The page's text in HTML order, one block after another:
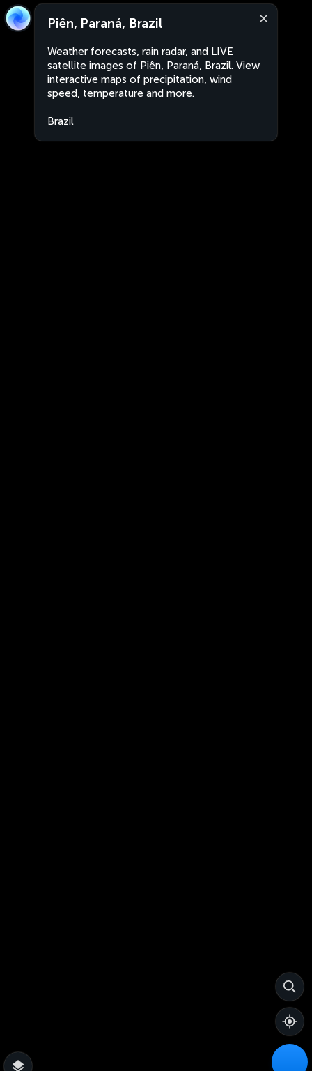
Piên, Paraná, Brazil
Weather forecasts, rain radar, and LIVE
satellite images of Piên, Paraná, Brazil. View
interactive maps of precipitation, wind
speed, temperature and more.
Brazil